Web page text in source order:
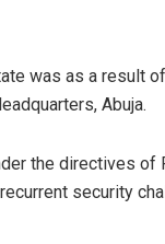
was as a result
Abuja.
the directives
security